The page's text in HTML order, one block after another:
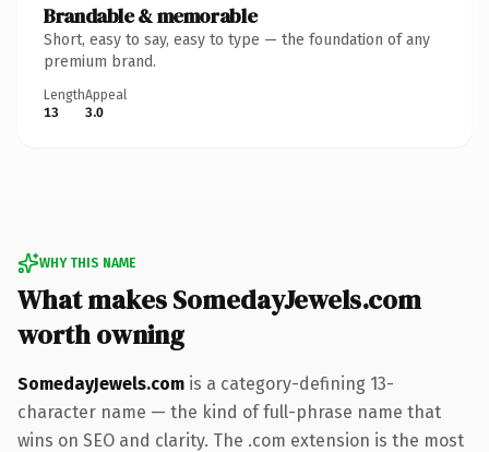
Brandable & memorable
Short, easy to say, easy to type — the foundation of any
premium brand.
Length
13
Appeal
3.0
WHY THIS NAME
What makes SomedayJewels.com
worth owning
SomedayJewels.com is a category-defining 13-
character name — the kind of full-phrase name that
wins on SEO and clarity. The .com extension is the most